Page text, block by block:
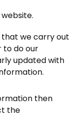
that we carry out
to do our
updated with
then
the